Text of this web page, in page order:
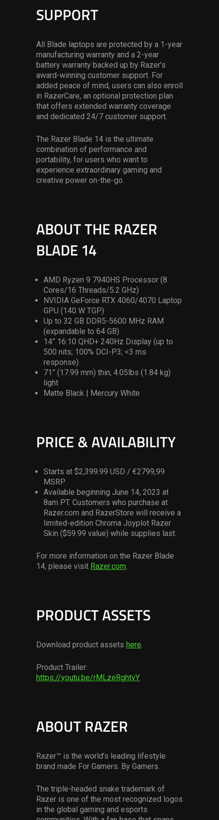
SUPPORT
All Blade laptops are protected by a 1-year
manufacturing warranty and a 2-year
battery warranty backed up by Razer’s
award-winning customer support. For
added peace of mind, users can also enroll
in RazerCare, an optional protection plan
that offers extended warranty coverage
and dedicated 24/7 customer support.
The Razer Blade 14 is the ultimate
combination of performance and
portability, for users who want to
experience extraordinary gaming and
creative power on-the-go.
ABOUT THE RAZER
BLADE 14
AMD Ryzen 9 7940HS Processor (8
Cores/16 Threads/5.2 GHz)
NVIDIA GeForce RTX 4060/4070 Laptop
GPU (140 W TGP)
Up to 32 GB DDR5-5600 MHz RAM
(expandable to 64 GB)
14” 16:10 QHD+ 240Hz Display (up to
500 nits; 100% DCI-P3; <3 ms
response)
71” (17.99 mm) thin; 4.05lbs (1.84 kg)
light
Matte Black | Mercury White
PRICE & AVAILABILITY
Starts at $2,399.99 USD / €2799,99
MSRP
Available beginning June 14, 2023 at
8am PT. Customers who purchase at
Razer.com and RazerStore will receive a
limited-edition Chroma Joyplot Razer
Skin ($59.99 value) while supplies last.
For more information on the Razer Blade
14, please visit Razer.com
PRODUCT ASSETS
Download product assets here
Product Trailer:
https://youtu.be/rMLzeRghtvY
ABOUT RAZER
Razer™ is the world’s leading lifestyle
brand made For Gamers. By Gamers.
The triple-headed snake trademark of
Razer is one of the most recognized logos
in the global gaming and esports